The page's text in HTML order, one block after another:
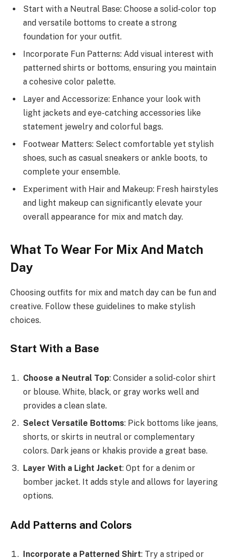
Start with a Neutral Base: Choose a solid-color top
and versatile bottoms to create a strong
foundation for your outfit.
Incorporate Fun Patterns: Add visual interest with
patterned shirts or bottoms, ensuring you maintain
a cohesive color palette.
Layer and Accessorize: Enhance your look with
light jackets and eye-catching accessories like
statement jewelry and colorful bags.
Footwear Matters: Select comfortable yet stylish
shoes, such as casual sneakers or ankle boots, to
complete your ensemble.
Experiment with Hair and Makeup: Fresh hairstyles
and light makeup can significantly elevate your
overall appearance for mix and match day.
What To Wear For Mix And Match
Day
Choosing outfits for mix and match day can be fun and
creative. Follow these guidelines to make stylish
choices.
Start With a Base
Choose a Neutral Top: Consider a solid-color shirt
or blouse. White, black, or gray works well and
provides a clean slate.
Select Versatile Bottoms: Pick bottoms like jeans,
shorts, or skirts in neutral or complementary
colors. Dark jeans or khakis provide a great base.
Layer With a Light Jacket: Opt for a denim or
bomber jacket. It adds style and allows for layering
options.
Add Patterns and Colors
Incorporate a Patterned Shirt: Try a striped or